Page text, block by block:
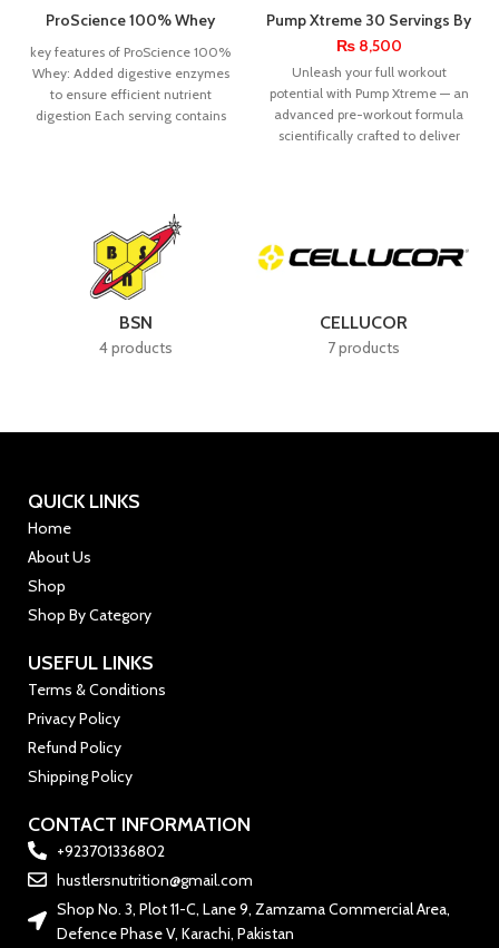
ProScience 100% Whey
key features of ProScience 100%
Whey: Added digestive enzymes
to ensure efficient nutrient
digestion Each serving contains
Pump Xtreme 30 Servings By
Pro Science Nutra
₨8,500
Unleash your full workout
potential with Pump Xtreme — an
advanced pre-workout formula
scientifically crafted to deliver
BSN
4 products
CELLUCOR
7 products
QUICK LINKS
Home
About Us
Shop
Shop By Category
USEFUL LINKS
Terms & Conditions
Privacy Policy
Refund Policy
Shipping Policy
CONTACT INFORMATION
+923701336802
hustlersnutrition@gmail.com
Shop No. 3, Plot 11-C, Lane 9, Zamzama Commercial Area,
Defence Phase V, Karachi, Pakistan